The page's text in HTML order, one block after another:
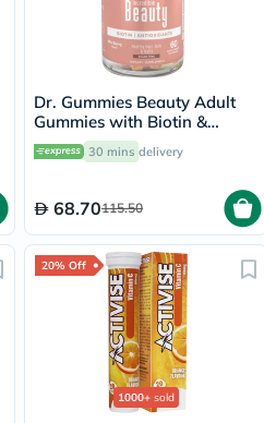
Dr. Gummies Beauty Adult
Gummies with Biotin &
Antioxidants, Pack of 60's
30 mins delivery
68.70115.50
20% Off
1000+ sold